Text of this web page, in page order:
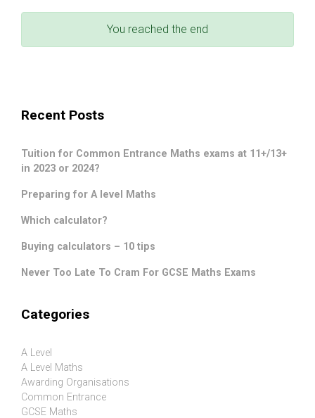
You reached the end
Recent Posts
Tuition for Common Entrance Maths exams at 11+/13+
in 2023 or 2024?
Preparing for A level Maths
Which calculator?
Buying calculators – 10 tips
Never Too Late To Cram For GCSE Maths Exams
Categories
A Level
A Level Maths
Awarding Organisations
Common Entrance
GCSE Maths